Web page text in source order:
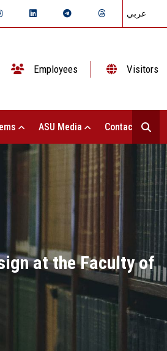
عربي
Employees Visitors
ASU Media Contact Us
at the Faculty of